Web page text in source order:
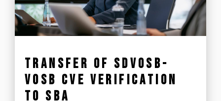
TRANSFER OF SDVOSB-
VOSB CVE VERIFICATION
TO SBA